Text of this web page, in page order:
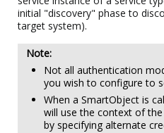
initial "discovery" phase to
target system).
Not all authentication
you wish to configure to
When a SmartObject is
will use the context of
by specifying alternate